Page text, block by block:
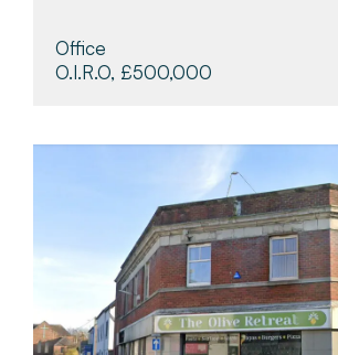
Office
O.I.R.O, £500,000